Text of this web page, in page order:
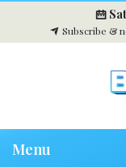
Subscribe &
Menu